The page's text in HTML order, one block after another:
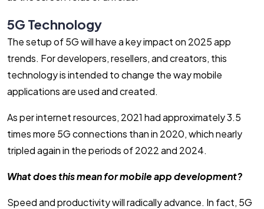
5G Technology
The setup of 5G will have a key impact on 2025 app
trends. For developers, resellers, and creators, this
technology is intended to change the way mobile
applications are used and created.
As per internet resources, 2021 had approximately 3.5
times more 5G connections than in 2020, which nearly
tripled again in the periods of 2022 and 2024.
What does this mean for mobile app development?
Speed and productivity will radically advance. In fact, 5G